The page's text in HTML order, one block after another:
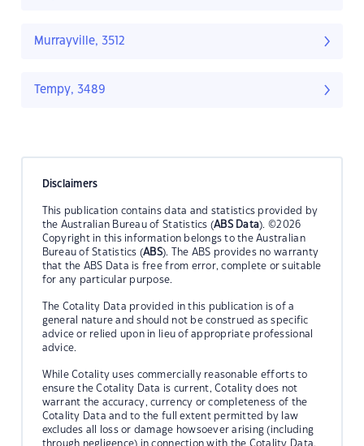
Murrayville, 3512
Tempy, 3489
Disclaimers
This publication contains data and statistics provided by
the Australian Bureau of Statistics (ABS Data). ©2026
Copyright in this information belongs to the Australian
Bureau of Statistics (ABS). The ABS provides no warranty
that the ABS Data is free from error, complete or suitable
for any particular purpose.
The Cotality Data provided in this publication is of a
general nature and should not be construed as specific
advice or relied upon in lieu of appropriate professional
advice.
While Cotality uses commercially reasonable efforts to
ensure the Cotality Data is current, Cotality does not
warrant the accuracy, currency or completeness of the
Cotality Data and to the full extent permitted by law
excludes all loss or damage howsoever arising (including
through negligence) in connection with the Cotality Data.